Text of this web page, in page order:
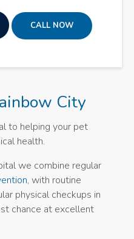
City
to helping your pet
health.
we combine regular
, with routine
physical checkups in
chance at excellent